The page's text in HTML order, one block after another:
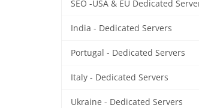
SEO -USA & EU Dedicated
India - Dedicated Servers
Portugal - Dedicated Servers
Italy - Dedicated Servers
Ukraine - Dedicated Servers